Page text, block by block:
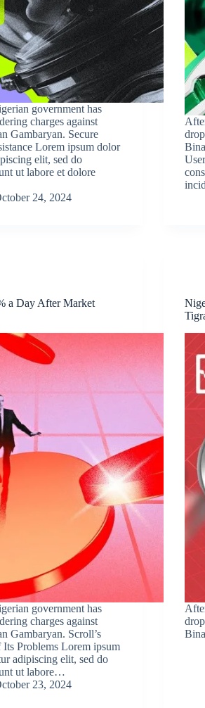
government has
charges against
Gambaryan. Secure
Lorem ipsum dolor
elit, sed do
ut labore et dolore
24, 2024
a Day After Market
government has
charges against
Gambaryan. Scroll’s
Problems Lorem ipsum
adipiscing elit, sed do
ut labore…
23, 2024